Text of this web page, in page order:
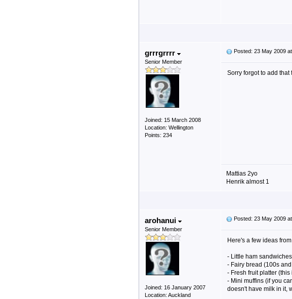
grrrgrrrr
Senior Member
Joined: 15 March 2008
Location: Wellington
Points: 234
Posted: 23 May 2009
Sorry forgot to add that
Mattias 2yo
Henrik almost 1
arohanui
Senior Member
Joined: 16 January 2007
Location: Auckland
Posted: 23 May 2009
Here's a few ideas
- Little ham
- Fairy bread (100s
- Fresh fruit platter
- Mini muffins (if you
doesn't have milk in it,